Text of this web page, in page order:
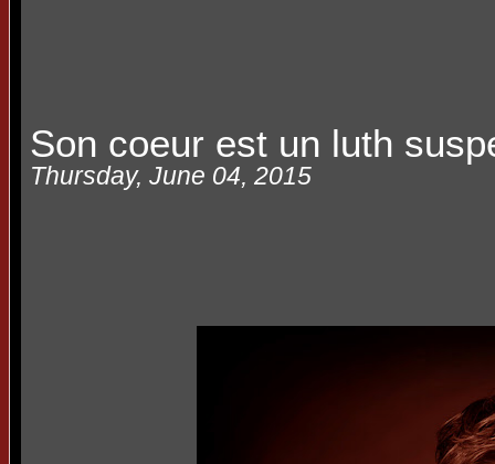
Son coeur est un luth
Thursday, June 04, 2015